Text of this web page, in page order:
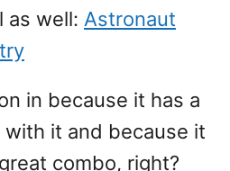
as well: Astronaut
in because it has a
it and because it
combo, right?